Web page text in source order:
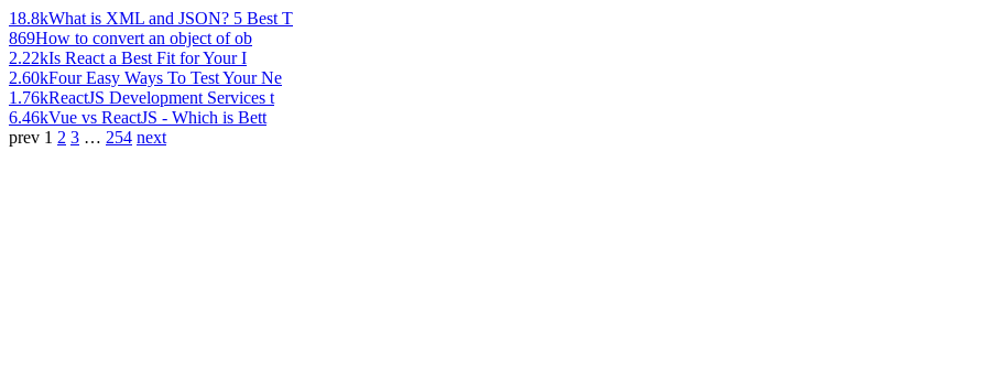
18.8kWhat is XML and JSON? 5 Best T
869How to convert an object of ob
2.22kIs React a Best Fit for Your I
2.60kFour Easy Ways To Test Your Ne
1.76kReactJS Development Services t
6.46kVue vs ReactJS - Which is Bett
prev 1 2 3 … 254 next